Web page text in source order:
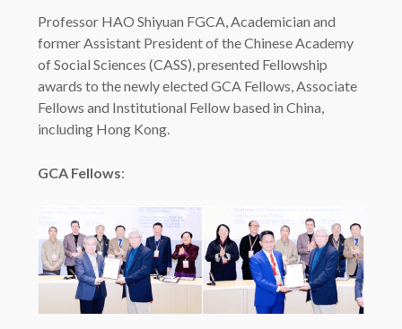
Professor HAO Shiyuan FGCA, Academician and
former Assistant President of the Chinese Academy
of Social Sciences (CASS), presented Fellowship
awards to the newly elected GCA Fellows, Associate
Fellows and Institutional Fellow based in China,
including Hong Kong.
GCA Fellows: